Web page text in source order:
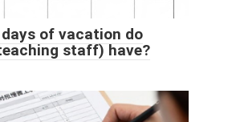
of vacation do
staff) have?